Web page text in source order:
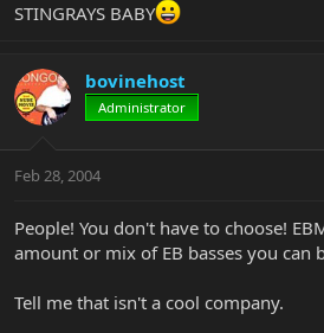
STINGRAYS BABY
bovinehost
Administrator
Feb 28, 2004
People! You don't have to choose!
amount or mix of EB basses you can
Tell me that isn't a cool company.